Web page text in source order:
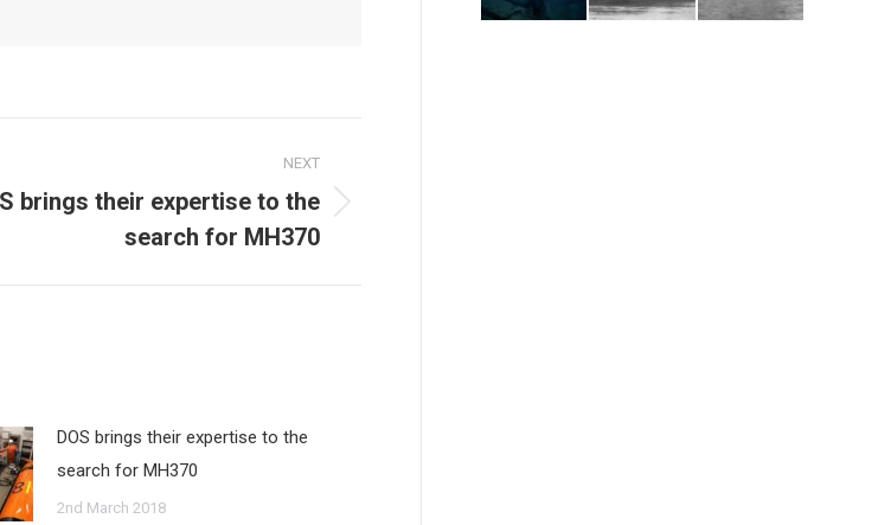
NEXT
brings their expertise to the
search for MH370
DOS brings their expertise to the
search for MH370
2nd March 2018